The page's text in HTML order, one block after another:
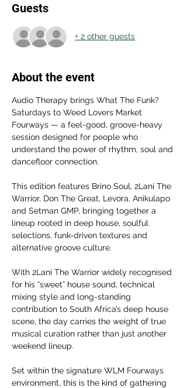
Guests
+ 2 other guests
About the event
Audio Therapy brings What The Funk?
Saturdays to Weed Lovers Market
Fourways — a feel-good, groove-heavy
session designed for people who
understand the power of rhythm, soul and
dancefloor connection.
This edition features Brino Soul, 2Lani The
Warrior, Don The Great, Levora, Anikulapo
and Setman GMP, bringing together a
lineup rooted in deep house, soulful
selections, funk-driven textures and
alternative groove culture.
With 2Lani The Warrior widely recognised
for his “sweet” house sound, technical
mixing style and long-standing
contribution to South Africa’s deep house
scene, the day carries the weight of true
musical curation rather than just another
weekend lineup.
Set within the signature WLM Fourways
environment, this is the kind of gathering